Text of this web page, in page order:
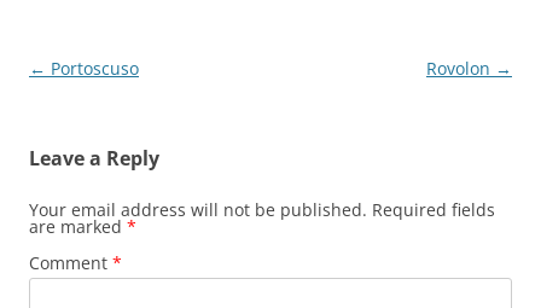
Post
← Portoscuso Rovolon →
Leave a Reply
Your email address will not be published. Required fields
are marked *
Comment *